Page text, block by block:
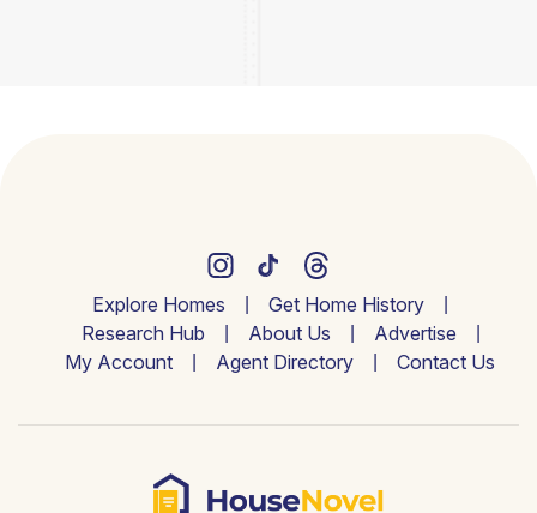
Explore Homes
Get Home History
Research Hub
About Us
Advertise
My Account
Agent Directory Contact Us